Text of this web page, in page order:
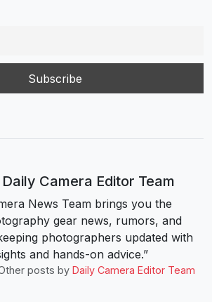
Camera Editor Team
News Team brings you the
gear news, rumors, and
photographers updated with
and hands-on advice.”
posts by Daily Camera Editor Team